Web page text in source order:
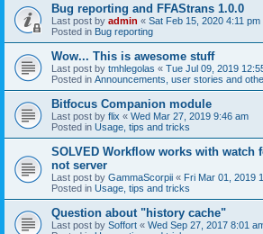
Bug reporting and FFAStrans 1.0.0
Last post by admin « Sat Feb 15, 2020 4:11 pm
Posted in Bug reporting
Wow... This is awesome stuff
Last post by tmhlegolas « Tue Jul 09, 2019
Posted in Announcements, user stories and
Bitfocus Companion module
Last post by flix « Wed Mar 27, 2019 9:46 am
Posted in Usage, tips and tricks
SOLVED Workflow works with watch
not server
Last post by GammaScorpii « Fri Mar 01, 2019
Posted in Usage, tips and tricks
Question about "history cache"
Last post by Soffort « Wed Sep 27, 2017 8:01